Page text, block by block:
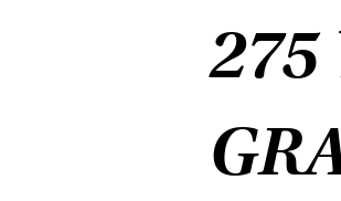
275